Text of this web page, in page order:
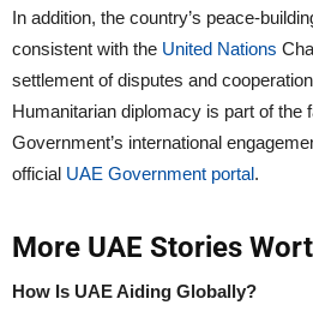
In addition, the country’s peace-
consistent with the United Nations
settlement of disputes and
Humanitarian diplomacy is part of the
Government’s international
official UAE Government portal.
More UAE Stories
How Is UAE Aiding Globally?